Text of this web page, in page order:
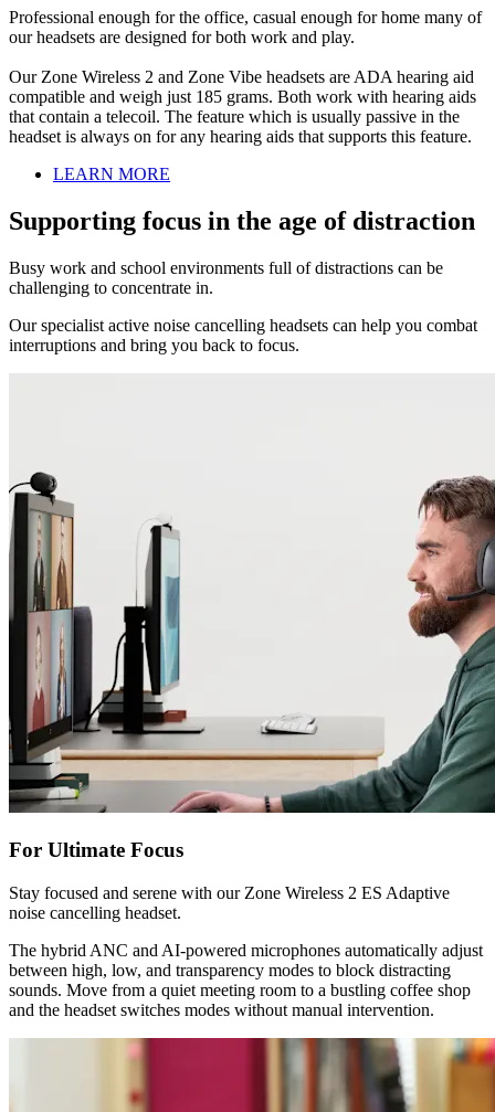
Professional enough for the office, casual enough for home many of
our headsets are designed for both work and play.
Our Zone Wireless 2 and Zone Vibe headsets are ADA hearing aid
compatible and weigh just 185 grams. Both work with hearing aids
that contain a telecoil. The feature which is usually passive in the
headset is always on for any hearing aids that supports this feature.
LEARN MORE
Supporting focus in the age of distraction
Busy work and school environments full of distractions can be
challenging to concentrate in.
Our specialist active noise cancelling headsets can help you combat
interruptions and bring you back to focus.
For Ultimate Focus
Stay focused and serene with our Zone Wireless 2 ES Adaptive
noise cancelling headset.
The hybrid ANC and AI-powered microphones automatically adjust
between high, low, and transparency modes to block distracting
sounds. Move from a quiet meeting room to a bustling coffee shop
and the headset switches modes without manual intervention.